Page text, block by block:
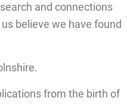
and connections
believe we have found
from the birth of